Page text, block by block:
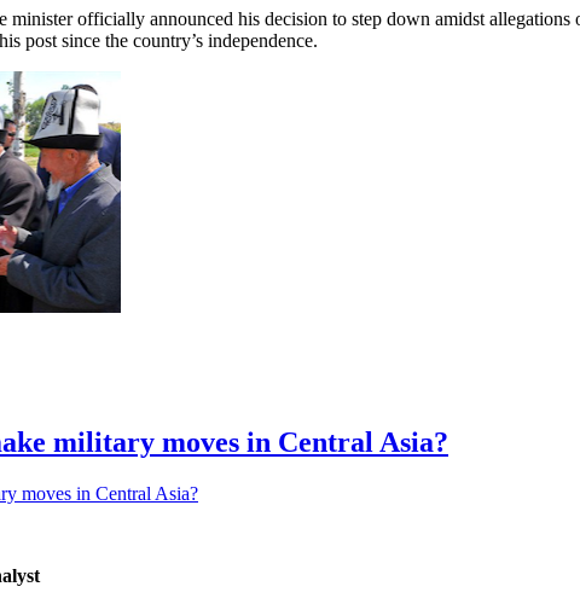
minister officially announced his decision to step down amidst
post since the country’s independence.
military moves in Central Asia?